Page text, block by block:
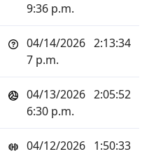
9:36 p.m.
04/14/2026
7 p.m.
2:13:34
04/13/2026
6:30 p.m.
2:05:52
04/12/2026 1:50:33